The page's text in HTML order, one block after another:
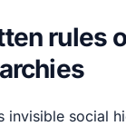
rules
invisible social